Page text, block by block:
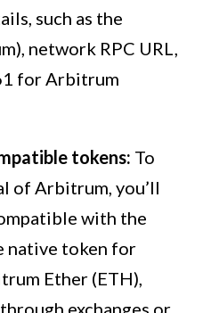
such as the
network RPC URL,
for Arbitrum
tokens: To
of Arbitrum, you’ll
with the
native token for
Ether (ETH),
exchanges or